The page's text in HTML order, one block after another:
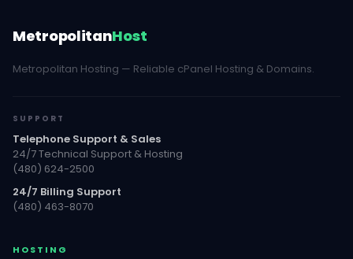
MetropolitanHost
Metropolitan Hosting — Reliable cPanel Hosting & Domains.
SUPPORT
Telephone Support & Sales
24/7 Technical Support & Hosting
(480) 624-2500
24/7 Billing Support
(480) 463-8070
HOSTING